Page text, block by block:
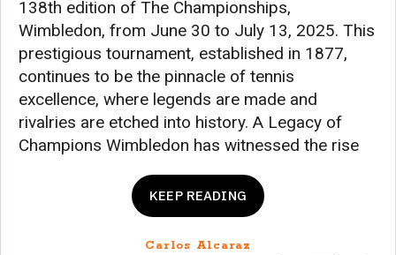
138th edition of The Championships,
Wimbledon, from June 30 to July 13, 2025. This
prestigious tournament, established in 1877,
continues to be the pinnacle of tennis
excellence, where legends are made and
rivalries are etched into history. A Legacy of
Champions Wimbledon has witnessed the rise
KEEP READING
Carlos Alcaraz